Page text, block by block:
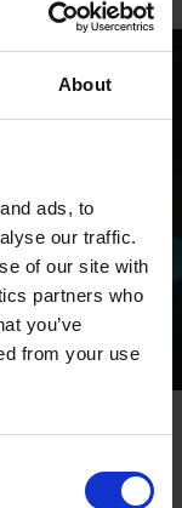
About
ads, to
our traffic.
of our site with
partners who
you’ve
from your use